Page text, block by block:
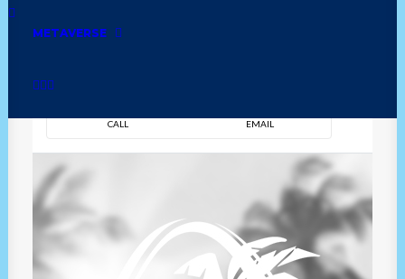
METAVERSE
CALL EMAIL